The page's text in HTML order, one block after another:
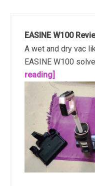
EASINE W100
A wet and dry vac
EASINE W100
reading]